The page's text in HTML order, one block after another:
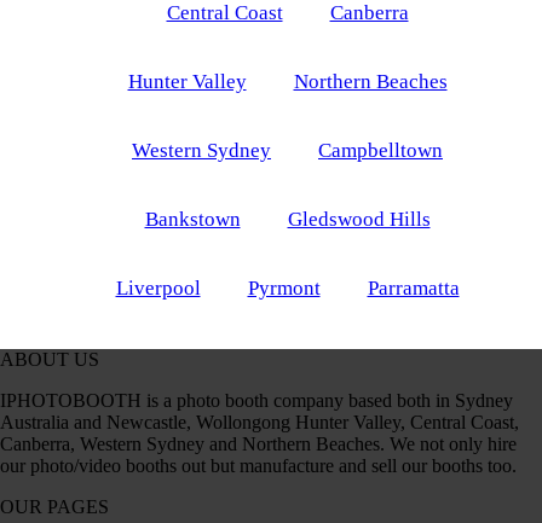
Central Coast Canberra
Hunter Valley Northern Beaches
Western Sydney Campbelltown
Bankstown Gledswood Hills
Liverpool Pyrmont Parramatta
ABOUT US
IPHOTOBOOTH is a photo booth company based both in Sydney
Australia and Newcastle, Wollongong Hunter Valley, Central Coast,
Canberra, Western Sydney and Northern Beaches. We not only hire
our photo/video booths out but manufacture and sell our booths too.
OUR PAGES